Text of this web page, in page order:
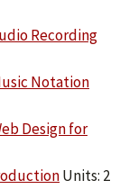
Recording
Notation
Design for
Units: 2